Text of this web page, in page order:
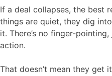
If a deal collapses, the best
things are quiet, they dig
it. There’s no finger-
action.
That doesn’t mean they get